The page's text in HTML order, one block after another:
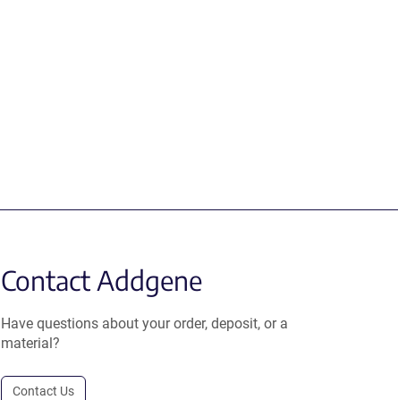
Contact Addgene
Have questions about your order, deposit, or a
material?
Contact Us